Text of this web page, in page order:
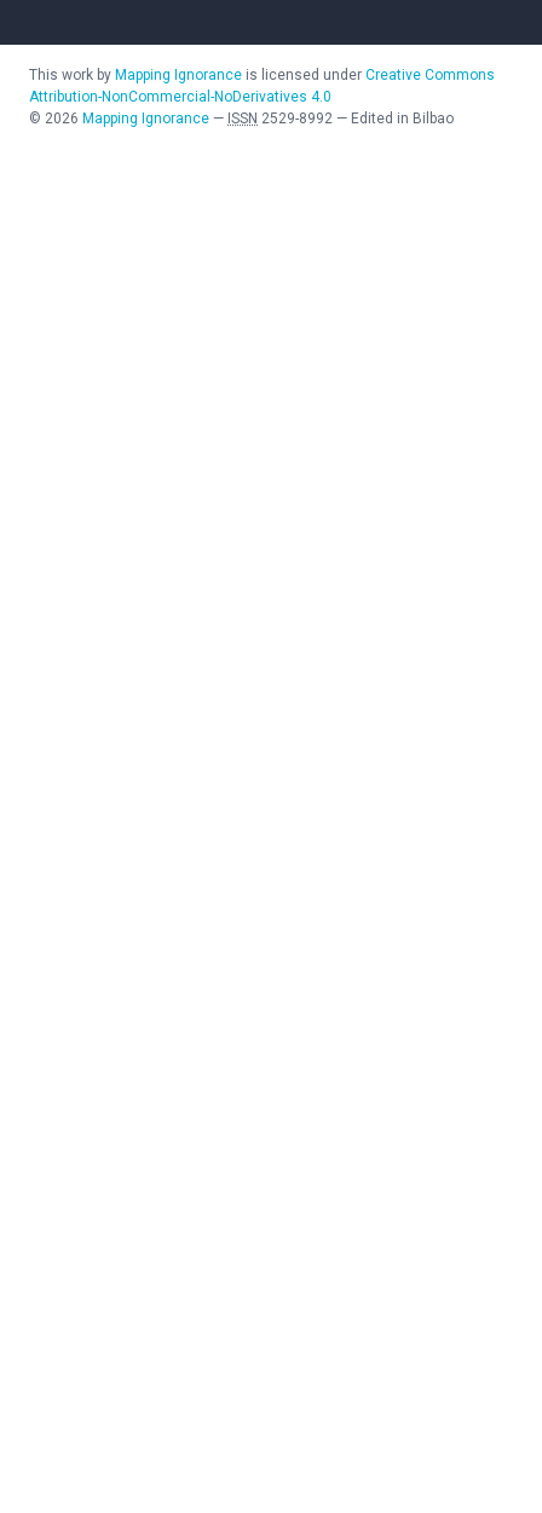
This work by Mapping Ignorance is licensed under Creative Commons
Attribution-NonCommercial-NoDerivatives 4.0
© 2026 Mapping Ignorance — ISSN 2529-8992 — Edited in Bilbao